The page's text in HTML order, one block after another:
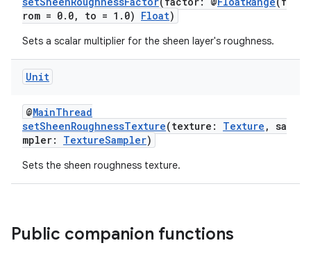
rom = 0.0, to = 1.0) Float)
Sets a scalar multiplier for the sheen layer's roughness.
Unit
@MainThread
setSheenRoughnessTexture(texture: Texture , sa
mpler: TextureSampler)
Sets the sheen roughness texture.
Public companion functions